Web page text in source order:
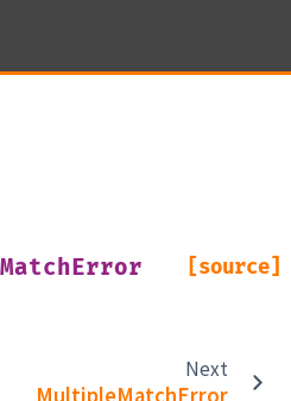
[source]
Next
MultipleMatchError